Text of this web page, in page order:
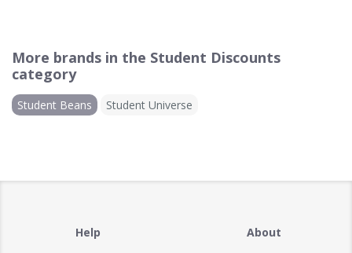
More brands in the Student Discounts
category
Student Beans Student Universe
Help
About